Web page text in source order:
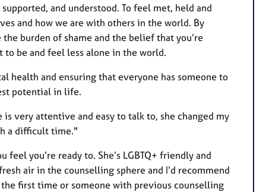
and understood. To feel met, held and
and how we are with others in the world. By
burden of shame and the belief that you’re
be and feel less alone in the world.
health and ensuring that everyone has someone to
potential in life.
very attentive and easy to talk to, she changed my
a difficult time."
you’re ready to. She’s LGBTQ+ friendly and
air in the counselling sphere and I’d recommend
first time or someone with previous counselling